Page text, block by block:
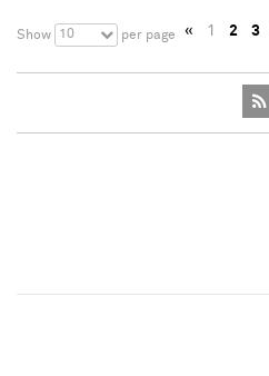
Show 10 per page « 1 2 3